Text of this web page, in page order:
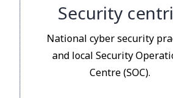
Security
National cyber security
and local Security
Centre (SOC).